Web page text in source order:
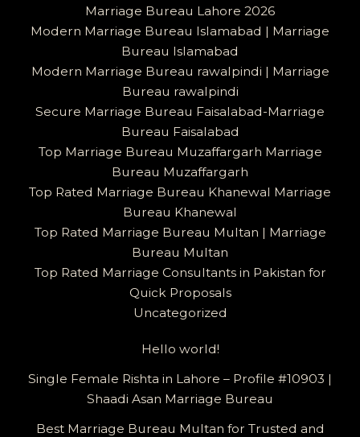
Marriage Bureau Lahore 2026
Modern Marriage Bureau Islamabad | Marriage
Bureau Islamabad
Modern Marriage Bureau rawalpindi | Marriage
Bureau rawalpindi
Secure Marriage Bureau Faisalabad-Marriage
Bureau Faisalabad
Top Marriage Bureau Muzaffargarh Marriage
Bureau Muzaffargarh
Top Rated Marriage Bureau Khanewal Marriage
Bureau Khanewal
Top Rated Marriage Bureau Multan | Marriage
Bureau Multan
Top Rated Marriage Consultants in Pakistan for
Quick Proposals
Uncategorized
Hello world!
Single Female Rishta in Lahore – Profile #10903 |
Shaadi Asan Marriage Bureau
Best Marriage Bureau Multan for Trusted and